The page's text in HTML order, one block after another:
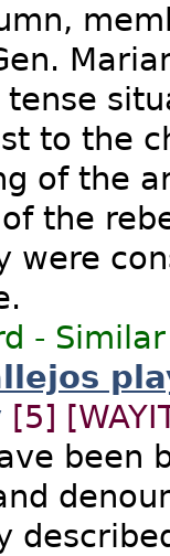
to the
of the
the
were
-
[5]
been